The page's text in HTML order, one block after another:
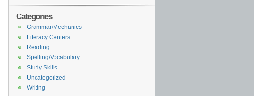
Categories
Grammar/Mechanics
Literacy Centers
Reading
Spelling/Vocabulary
Study Skills
Uncategorized
Writing